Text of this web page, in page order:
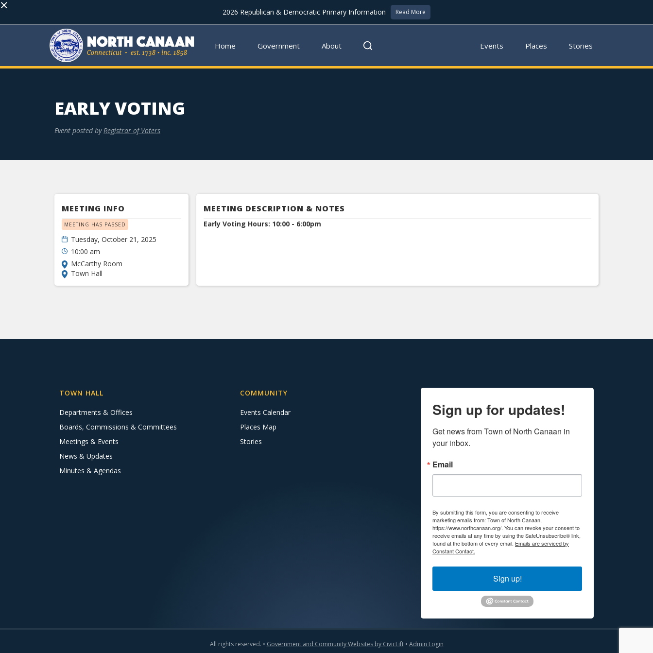
× 2026 Republican & Democratic Primary Information Read More
Home Government About Events Places Stories
EARLY VOTING
Event posted by Registrar of Voters
MEETING INFO
MEETING HAS PASSED
Tuesday, October 21, 2025
10:00 am
McCarthy Room
Town Hall
MEETING DESCRIPTION & NOTES
Early Voting Hours: 10:00 - 6:00pm
TOWN HALL
Departments & Offices
Boards, Commissions & Committees
Meetings & Events
News & Updates
Minutes & Agendas
COMMUNITY
Events Calendar
Places Map
Stories
Sign up for updates!
Get news from Town of North Canaan in
your inbox.
Email
By submitting this form, you are consenting to receive
marketing emails from: Town of North Canaan,
https://www.northcanaan.org/. You can revoke your consent to
receive emails at any time by using the SafeUnsubscribe® link,
found at the bottom of every email. Emails are serviced by
Constant Contact.
Sign up!
All rights reserved. • Government and Community Websites by CivicLift• Admin Login